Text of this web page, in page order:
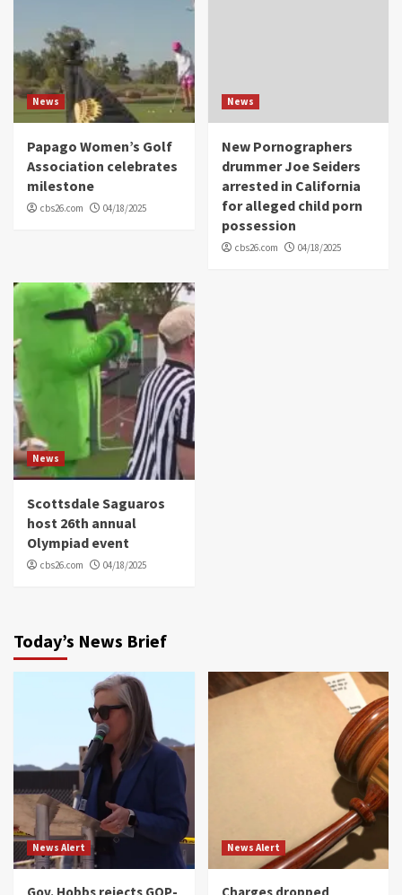
News
Papago Women’s Golf
Association celebrates
milestone
cbs26.com 04/18/2025
News
New Pornographers
drummer Joe Seiders
arrested in California
for alleged child porn
possession
cbs26.com 04/18/2025
News
Scottsdale Saguaros
host 26th annual
Olympiad event
cbs26.com 04/18/2025
Today’s News Brief
News Alert News Alert